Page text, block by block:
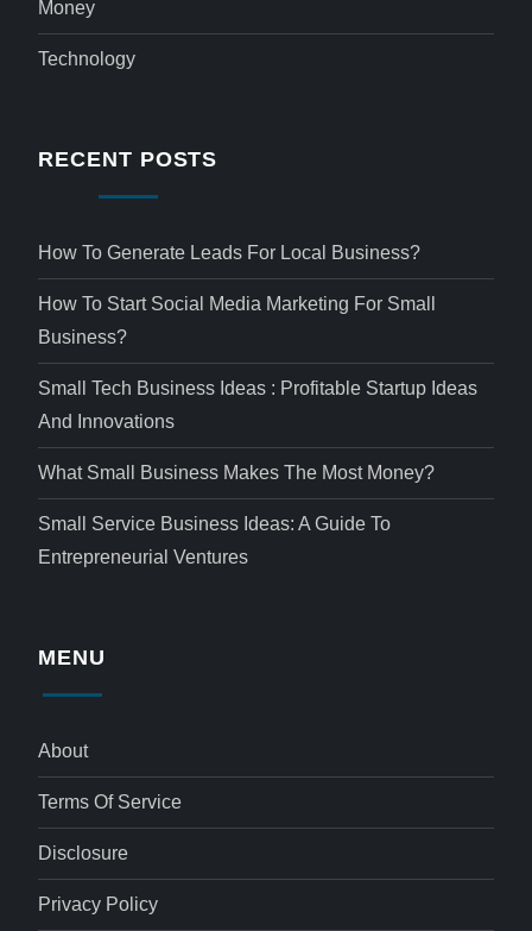
Money
Technology
RECENT POSTS
How To Generate Leads For Local Business?
How To Start Social Media Marketing For Small
Business?
Small Tech Business Ideas : Profitable Startup Ideas
And Innovations
What Small Business Makes The Most Money?
Small Service Business Ideas: A Guide To
Entrepreneurial Ventures
MENU
About
Terms Of Service
Disclosure
Privacy Policy